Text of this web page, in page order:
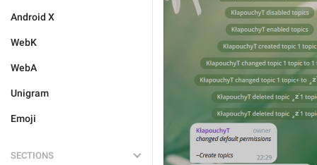
Android X
WebK
WebA
Unigram
Emoji
SECTIONS